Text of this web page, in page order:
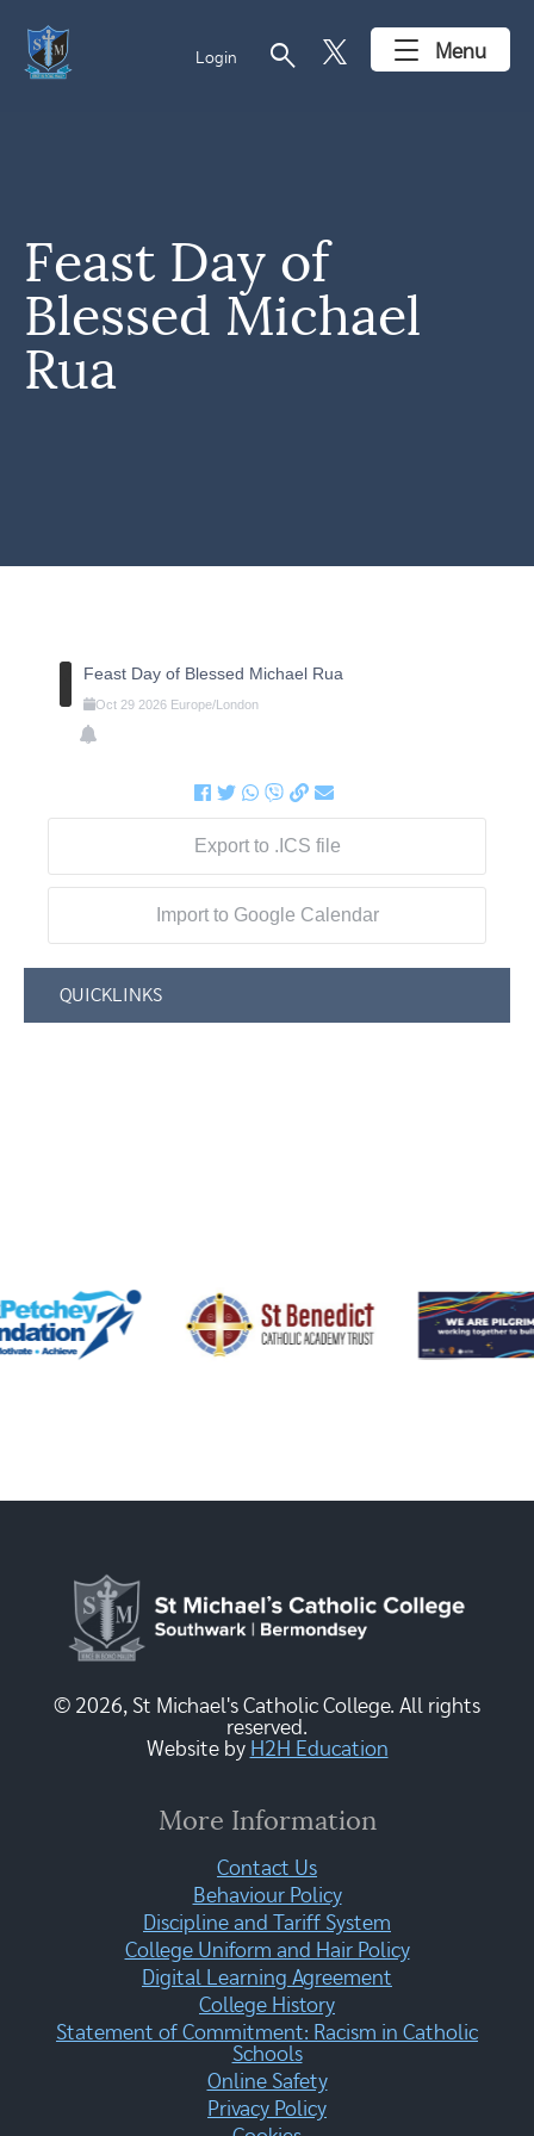
Login search Menu
Feast Day of
Blessed Michael
Rua
Feast Day of Blessed Michael Rua
Oct 29 2026 Europe/London
Export to .ICS file
Import to Google Calendar
QUICKLINKS
© 2026, St Michael's Catholic College. All rights
reserved.
Website by H2H Education
More Information
Contact Us
Behaviour Policy
Discipline and Tariff System
College Uniform and Hair Policy
Digital Learning Agreement
College History
Statement of Commitment: Racism in Catholic
Schools
Online Safety
Privacy Policy